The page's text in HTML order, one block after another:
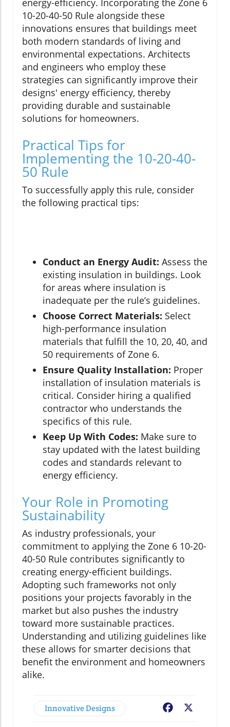
energy-efficiency. Incorporating the Zone 6
10-20-40-50 Rule alongside these
innovations ensures that buildings meet
both modern standards of living and
environmental expectations. Architects
and engineers who employ these
strategies can significantly improve their
designs' energy efficiency, thereby
providing durable and sustainable
solutions for homeowners.
Practical Tips for
Implementing the 10-20-40-
50 Rule
To successfully apply this rule, consider
the following practical tips:
Conduct an Energy Audit: Assess the
existing insulation in buildings. Look
for areas where insulation is
inadequate per the rule’s guidelines.
Choose Correct Materials: Select
high-performance insulation
materials that fulfill the 10, 20, 40, and
50 requirements of Zone 6.
Ensure Quality Installation: Proper
installation of insulation materials is
critical. Consider hiring a qualified
contractor who understands the
specifics of this rule.
Keep Up With Codes: Make sure to
stay updated with the latest building
codes and standards relevant to
energy efficiency.
Your Role in Promoting
Sustainability
As industry professionals, your
commitment to applying the Zone 6 10-20-
40-50 Rule contributes significantly to
creating energy-efficient buildings.
Adopting such frameworks not only
positions your projects favorably in the
market but also pushes the industry
toward more sustainable practices.
Understanding and utilizing guidelines like
these allows for smarter decisions that
benefit the environment and homeowners
alike.
Innovative Designs Facebook